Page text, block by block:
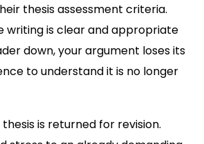
thesis assessment criteria.
writing is clear and appropriate
down, your argument loses its
to understand it is no longer
is returned for revision.